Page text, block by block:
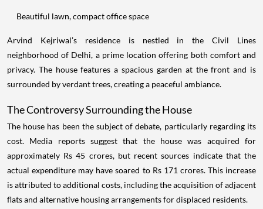
Beautiful lawn, compact office space
Arvind Kejriwal’s residence is nestled in the Civil Lines
neighborhood of Delhi, a prime location offering both comfort and
privacy. The house features a spacious garden at the front and is
surrounded by verdant trees, creating a peaceful ambiance.
The Controversy Surrounding the House
The house has been the subject of debate, particularly regarding its
cost. Media reports suggest that the house was acquired for
approximately Rs 45 crores, but recent sources indicate that the
actual expenditure may have soared to Rs 171 crores. This increase
is attributed to additional costs, including the acquisition of adjacent
flats and alternative housing arrangements for displaced residents.